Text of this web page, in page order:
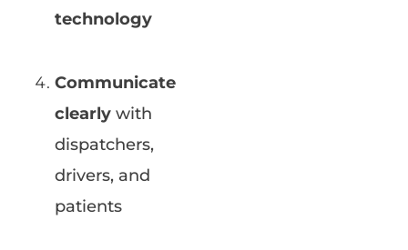
technology
Communicate
clearly with
dispatchers,
drivers, and
patients